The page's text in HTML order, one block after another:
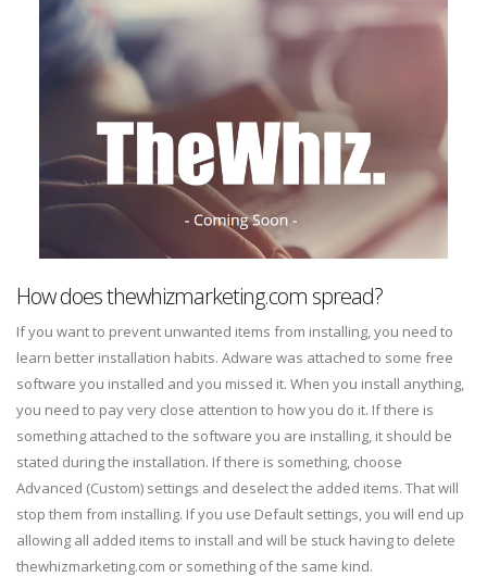
How does thewhizmarketing.com spread?
If you want to prevent unwanted items from installing, you need to
learn better installation habits. Adware was attached to some free
software you installed and you missed it. When you install anything,
you need to pay very close attention to how you do it. If there is
something attached to the software you are installing, it should be
stated during the installation. If there is something, choose
Advanced (Custom) settings and deselect the added items. That will
stop them from installing. If you use Default settings, you will end up
allowing all added items to install and will be stuck having to delete
thewhizmarketing.com or something of the same kind.